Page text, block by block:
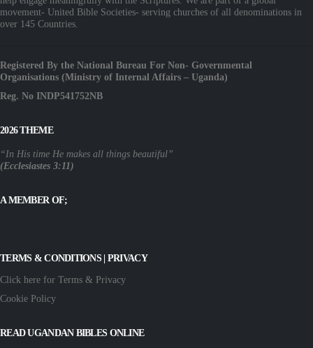
movement- United Bible Societies- serving churches of all denominations in
over 145 Countries.
Registered By the National Bureau For Non- Governmental
Organisations (Ministry of Internal Affairs – Uganda)
Reg. No INDP541752NB
2026 THEME
“In His time He makes all things beautiful”
(Ecclesiastes 3:11)
A MEMBER OF;
TERMS & CONDITIONS | PRIVACY
Click here for Terms & Privacy
Cookie Policy
READ UGANDAN BIBLES ONLINE